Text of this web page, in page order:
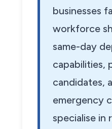
businesses
workforce
same-day
capabilities,
candidates,
emergency
specialise in